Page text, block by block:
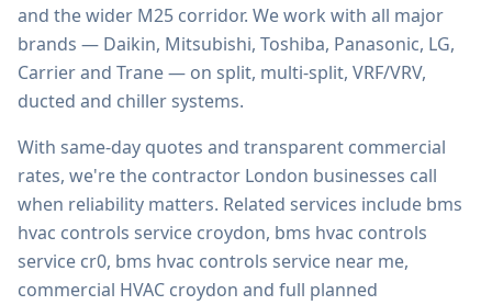
and the wider M25 corridor. We work with all major
brands — Daikin, Mitsubishi, Toshiba, Panasonic, LG,
Carrier and Trane — on split, multi-split, VRF/VRV,
ducted and chiller systems.
With same-day quotes and transparent commercial
rates, we're the contractor London businesses call
when reliability matters. Related services include bms
hvac controls service croydon, bms hvac controls
service cr0, bms hvac controls service near me,
commercial HVAC croydon and full planned